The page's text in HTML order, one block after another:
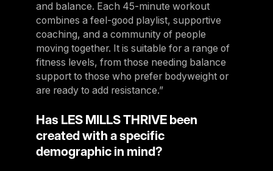
and balance. Each 45-minute workout
combines a feel-good playlist, supportive
coaching, and a community of people
moving together. It is suitable for a range of
fitness levels, from those needing balance
support to those who prefer bodyweight or
are ready to add resistance.”
Has LES MILLS THRIVE been
created with a specific
demographic in mind?